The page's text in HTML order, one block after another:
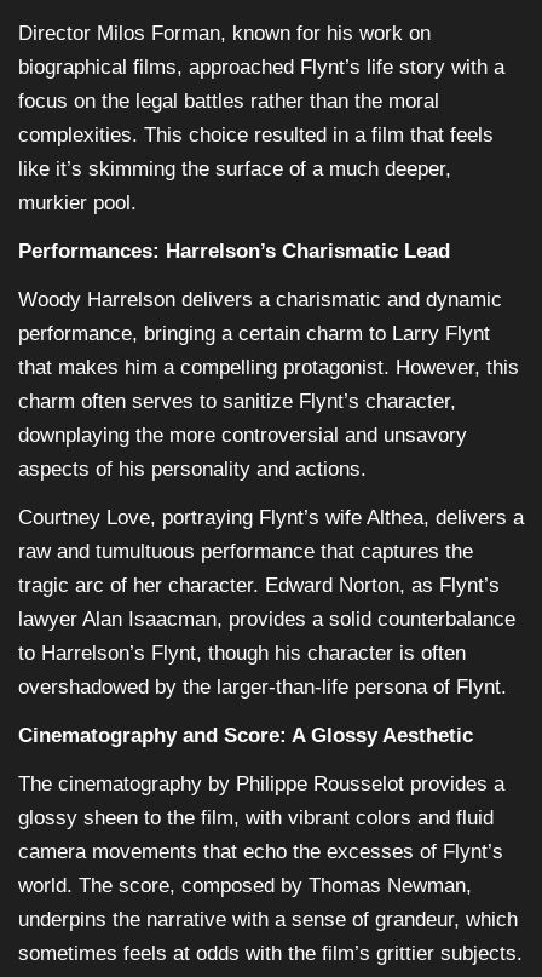
Director Milos Forman, known for his work on
biographical films, approached Flynt’s life story with a
focus on the legal battles rather than the moral
complexities. This choice resulted in a film that feels
like it’s skimming the surface of a much deeper,
murkier pool.
Performances: Harrelson’s Charismatic Lead
Woody Harrelson delivers a charismatic and dynamic
performance, bringing a certain charm to Larry Flynt
that makes him a compelling protagonist. However, this
charm often serves to sanitize Flynt’s character,
downplaying the more controversial and unsavory
aspects of his personality and actions.
Courtney Love, portraying Flynt’s wife Althea, delivers a
raw and tumultuous performance that captures the
tragic arc of her character. Edward Norton, as Flynt’s
lawyer Alan Isaacman, provides a solid counterbalance
to Harrelson’s Flynt, though his character is often
overshadowed by the larger-than-life persona of Flynt.
Cinematography and Score: A Glossy Aesthetic
The cinematography by Philippe Rousselot provides a
glossy sheen to the film, with vibrant colors and fluid
camera movements that echo the excesses of Flynt’s
world. The score, composed by Thomas Newman,
underpins the narrative with a sense of grandeur, which
sometimes feels at odds with the film’s grittier subjects.